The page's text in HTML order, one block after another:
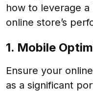
how to leverage
online store’s
1. Mobile
Ensure your
as a significant